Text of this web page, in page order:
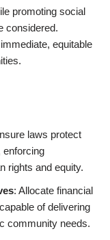
promoting social
considered.
equitable
laws protect
enforcing
rights and equity.
: Allocate financial
of delivering
community needs.